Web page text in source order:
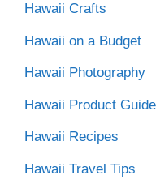
Hawaii Crafts
Hawaii on a Budget
Hawaii Photography
Hawaii Product Guide
Hawaii Recipes
Hawaii Travel Tips